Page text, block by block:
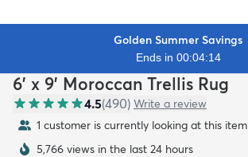
Golden Summer Savings
Ends in 00:04:12
6' x 9' Moroccan Trellis Rug
4.5(490) Write a review
1 customer is currently looking at this item
5,766 views in the last 24 hours